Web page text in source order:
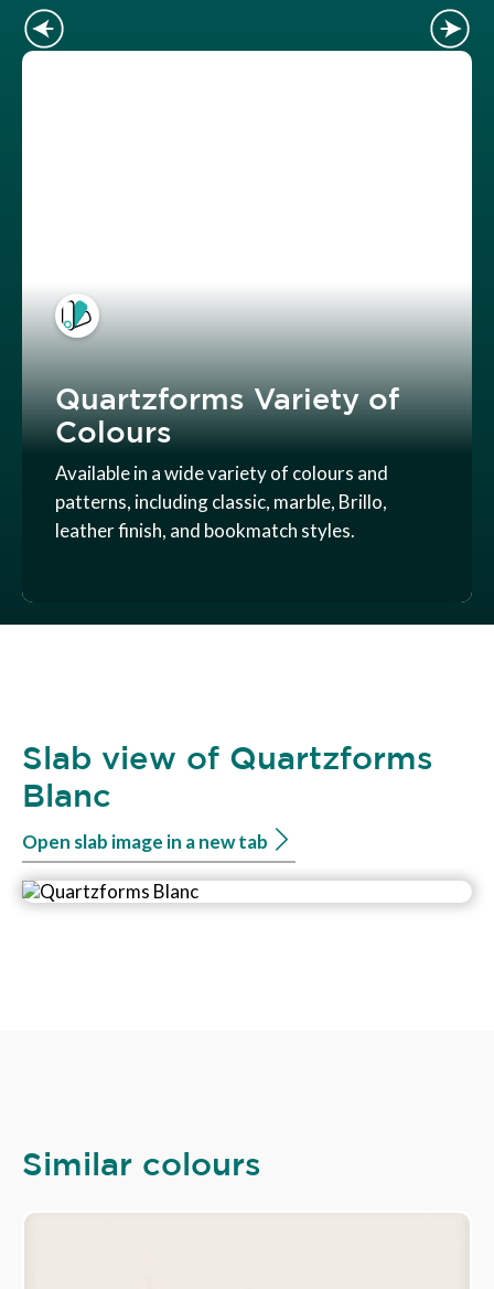
Quartzforms Variety of
Colours
Available in a wide variety of colours and
patterns, including classic, marble, Brillo,
leather finish, and bookmatch styles.
Slab view of Quartzforms
Blanc
Open slab image in a new tab
Similar colours